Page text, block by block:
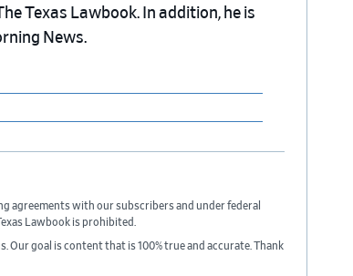
Texas Lawbook. In addition, he is
News.
agreements with our subscribers and under federal
Lawbook is prohibited.
Our goal is content that is 100% true and accurate. Thank